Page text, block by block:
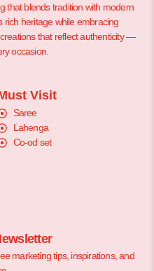
that blends tradition with modern
rich heritage while embracing
that reflect authenticity —
occasion.
Visit
Saree
Lahenga
Co-od set
marketing tips, inspirations, and